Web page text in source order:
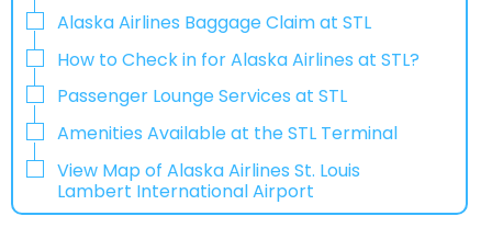
Alaska Airlines Baggage Claim at STL
How to Check in for Alaska Airlines at STL?
Passenger Lounge Services at STL
Amenities Available at the STL Terminal
View Map of Alaska Airlines St. Louis
Lambert International Airport